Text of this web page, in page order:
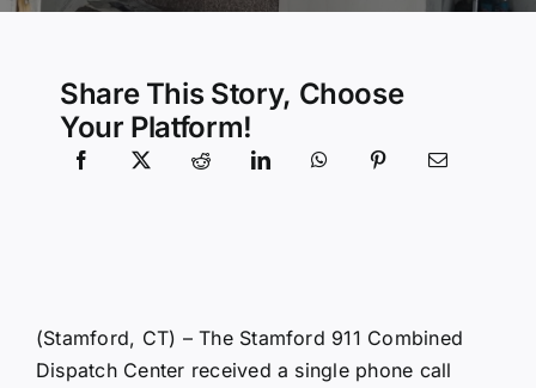
History Website
Share This Story, Choose
Your Platform!
(Stamford, CT) – The Stamford 911 Combined
Dispatch Center received a single phone call